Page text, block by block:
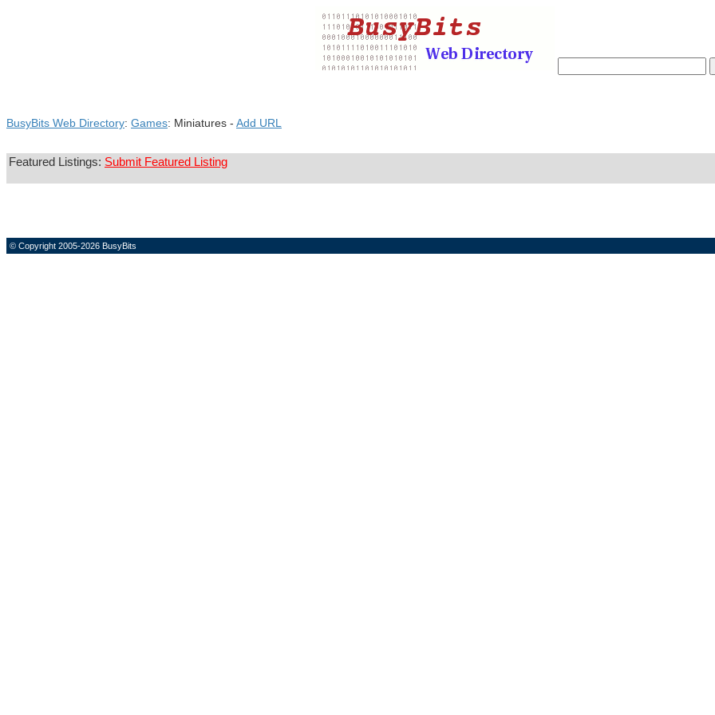
BusyBits Web Directory: Games: Miniatures - Add URL
Featured Listings: Submit Featured Listing
© Copyright 2005-2026 BusyBits